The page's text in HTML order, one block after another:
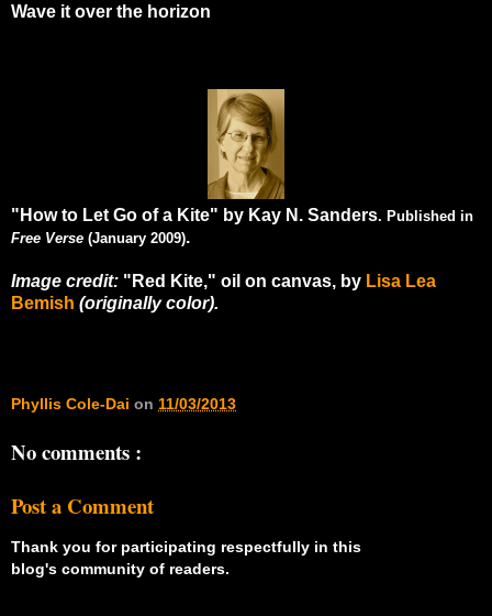
Wave it over the horizon
"How to Let Go of a Kite" by Kay N. Sanders. Published in
Free Verse (January 2009).
Image credit: "Red Kite," oil on canvas, by Lisa Lea
Bemish (originally color).
Phyllis Cole-Dai on 11/03/2013
No comments :
Post a Comment
Thank you for participating respectfully in this
blog's community of readers.